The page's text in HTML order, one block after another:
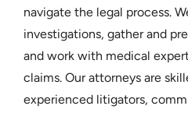
navigate the legal process.
investigations, gather and
and work with medical
claims. Our attorneys are
experienced litigators,